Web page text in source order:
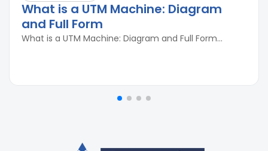
What is a UTM Machine: Diagram
and Full Form
What is a UTM Machine: Diagram and Full Form...